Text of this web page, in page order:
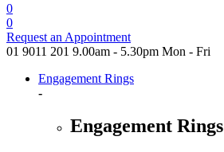
0
0
Request an Appointment
01 9011 201 9.00am - 5.30pm Mon - Fri
Engagement Rings
-
Engagement Rings